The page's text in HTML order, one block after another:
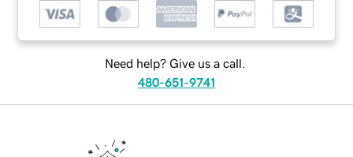
Need help? Give us a call.
480-651-9741